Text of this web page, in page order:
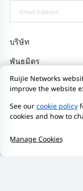
บริษัท
พันธมิตร
ช่วยเหลือ
ติดต่อเรา Feedback
ข้อตกลงผู้ใช้เว็บไซต์
Ruijie Networks
improve the website
See our cookie policy
cookies and how to
Manage Cookies